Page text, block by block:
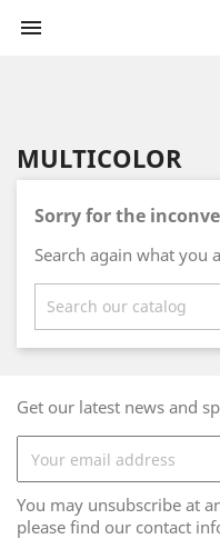

MULTICOLOR
Sorry for the
Search again what you
Get our latest news and
You may unsubscribe at
please find our contact